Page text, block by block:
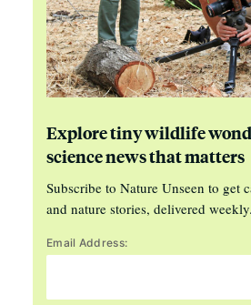
Explore tiny wildlife
science news that matters
Subscribe to Nature Unseen to get
and nature stories, delivered weekly.
Email Address: